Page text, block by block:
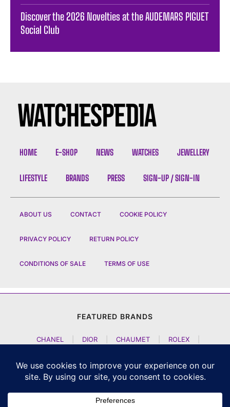
Discover the 2026 Novelties at the AUDEMARS PIGUET
Social Club
HOME E-SHOP NEWS WATCHES JEWELLERY
LIFESTYLE BRANDS PRESS SIGN-UP / SIGN-IN
ABOUT US CONTACT COOKIE POLICY
PRIVACY POLICY RETURN POLICY
CONDITIONS OF SALE TERMS OF USE
FEATURED BRANDS
CHANEL DIOR CHAUMET ROLEX
JACOB AND CO | TAG HEUER | A LANGE SOEHNE
| NOMOS GLASHUETTE
F P JOURNE